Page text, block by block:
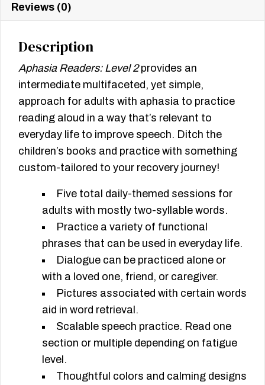
Reviews (0)
Description
Aphasia Readers: Level 2provides an
intermediate multifaceted, yet simple,
approach for adults with aphasia to practice
reading aloud in a way that’s relevant to
everyday life to improve speech. Ditch the
children’s books and practice with something
custom-tailored to your recovery journey!
Five total daily-themed sessions for
adults with mostly two-syllable words.
Practice a variety of functional
phrases that can be used in everyday life.
Dialogue can be practiced alone or
with a loved one, friend, or caregiver.
Pictures associated with certain words
aid in word retrieval.
Scalable speech practice. Read one
section or multiple depending on fatigue
level.
Thoughtful colors and calming designs